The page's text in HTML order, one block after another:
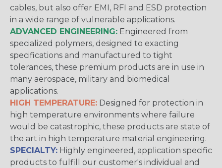
cables, but also offer EMI, RFI and ESD protection
in a wide range of vulnerable applications.
ADVANCED ENGINEERING: Engineered from
specialized polymers, designed to exacting
specifications and manufactured to tight
tolerances, these premium products are in use in
many aerospace, military and biomedical
applications.
HIGH TEMPERATURE: Designed for protection in
high temperature environments where failure
would be catastrophic, these products are state of
the art in high temperature material engineering.
SPECIALTY: Highly engineered, application specific
products to fulfill our customer's individual and